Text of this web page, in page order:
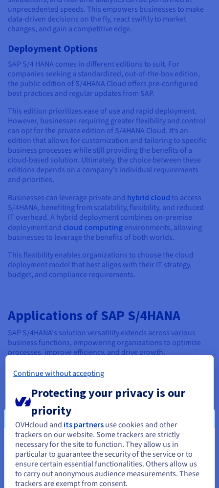
unprecedented speeds. This empowers businesses to make
data-driven decisions on the fly, react swiftly to market
changes, and gain a competitive edge.
Deployment Options
SAP S/4 HANA comes in different editions to suit. For
companies seeking a standardized, out-of-the-box edition,
the public edition of S/4HANA Cloud offers pre-configured
best practices and regular updates from SAP.
This edition prioritizes ease of use and rapid deployment.
However, businesses requiring greater flexibility and control
can opt for the private edition of S/4HANA Cloud. It’s an
edition that allows for customization and tailoring to specific
business processes while still providing the benefits of a
cloud-based solution. Ultimately, the choice between these
editions depends on a company's individual requirements
and priorities.
Businesses can leverage private and hybrid cloud to access
S/4HANA, benefiting from scalability, flexibility, and reduced
IT overhead. A hybrid deployment combines on-premise
deployment and cloud computing environments, allowing
businesses to leverage the benefits of both worlds.
This flexibility enables organizations to choose the cloud
deployment model that best aligns with their IT strategy,
budget, and compliance requirements.
Applications of SAP S/4HANA
SAP S/4HANA's solution versatility extends across various
business functions, empowering organizations to optimize
processes, improve efficiency, and drive growth.
In Finance
S/4HANA revolutionizes financial and asset management
by providing real-time insights into financial data. This
empowers finance teams to make informed decisions
quickly, improving forecasting accuracy and streamlining
financial processes.
With real-time financial management capabilities,
finance professionals have access to up-to-the-minute
information on cash flow, profitability, and balance
You seem to be located in United
States
If you want to order from United States, you'll need to browse
Continue without accepting
Protecting your privacy is our
priority
OVHcloud and its partners use cookies and other
trackers on our website. Some trackers are strictly
necessary for the site to function. They allow us in
particular to guarantee the security of the service or to
ensure certain essential functionalities. Others allow us
to carry out anonymous audience measurements. These
trackers are exempt from consent.